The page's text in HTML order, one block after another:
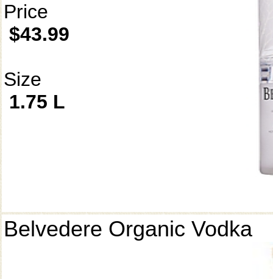
Price
$43.99
Size
1.75 L
Belvedere Organic Vodka